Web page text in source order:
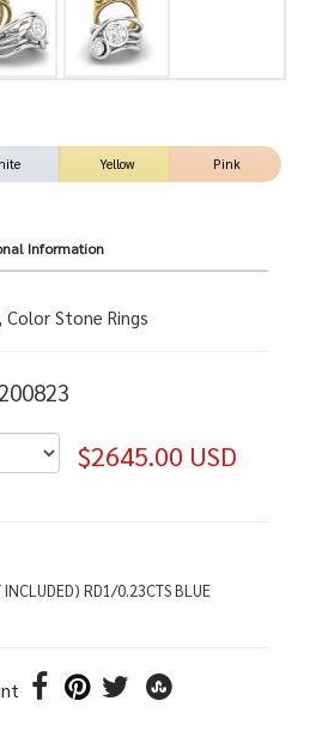
Yellow Pink
Information
Color Stone Rings
$2645.00 USD
RD1/0.23CTS BLUE